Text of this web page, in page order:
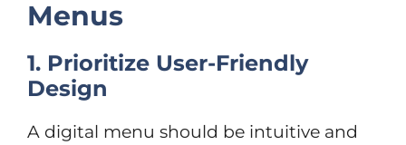
Menus
1. Prioritize User-Friendly
Design
A digital menu should be intuitive and